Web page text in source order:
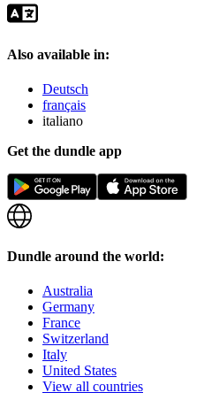
Also available in:
Deutsch
français
italiano
Get the dundle app
Dundle around the world:
Australia
Germany
France
Switzerland
Italy
United States
View all countries